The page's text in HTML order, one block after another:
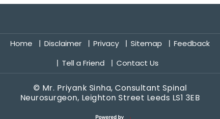
Home Disclaimer Privacy Sitemap
Feedback
Tell a Friend
Contact Us
© Mr. Priyank Sinha, Consultant Spinal
Neurosurgeon, Leighton Street Leeds LS1 3EB